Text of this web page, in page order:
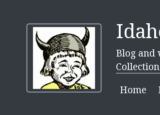
Blog and
Home